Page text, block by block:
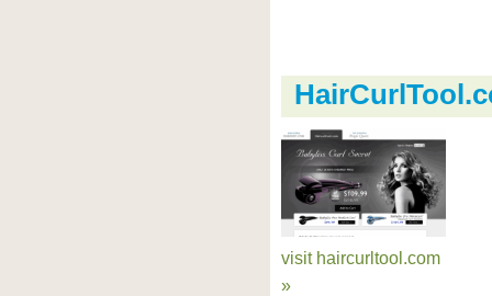
visit haircurltool.com
»